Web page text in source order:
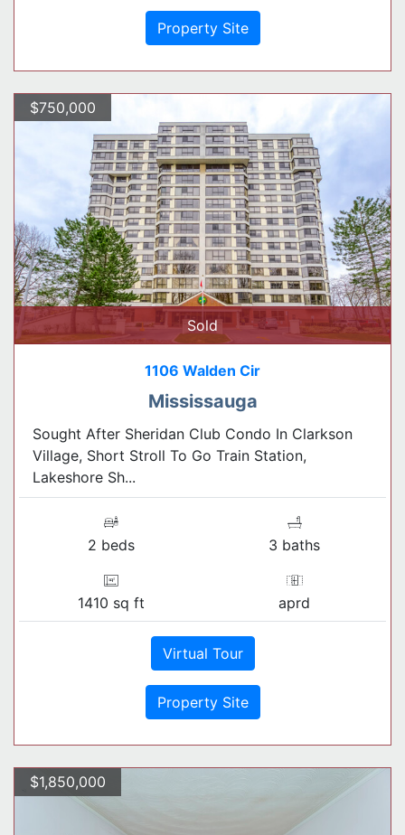
Property Site
$750,000
Sold
1106 Walden Cir
Mississauga
Sought After Sheridan Club Condo In Clarkson
Village, Short Stroll To Go Train Station,
Lakeshore Sh...
2 beds 3 baths
1410 sq ft aprd
Virtual Tour
Property Site
$1,850,000